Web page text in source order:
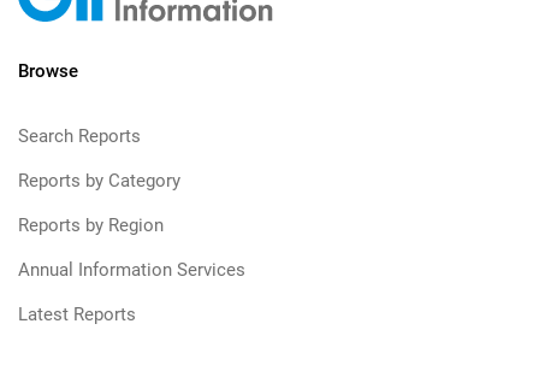
Browse
Search Reports
Reports by Category
Reports by Region
Annual Information Services
Latest Reports